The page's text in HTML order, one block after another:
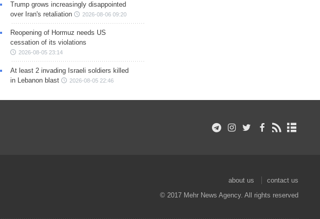
Trump grows increasingly disappointed
over Iran's retaliation
2026-08-06 09:20
Reopening of Hormuz needs US
cessation of its violations
2026-08-05 23:14
At least 2 invading Israeli soldiers killed
in Lebanon blast
2026-08-05 22:46
about us
contact us
© 2017 Mehr News Agency. All rights reserved